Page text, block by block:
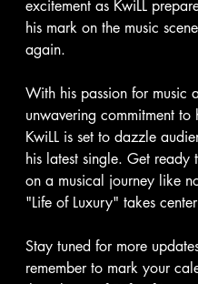
excitement as KwiLL
his mark on the music
again.
With his passion for music
unwavering commitment to
KwiLL is set to dazzle
his latest single. Get ready
on a musical journey like
"Life of Luxury" takes
Stay tuned for more
remember to mark your